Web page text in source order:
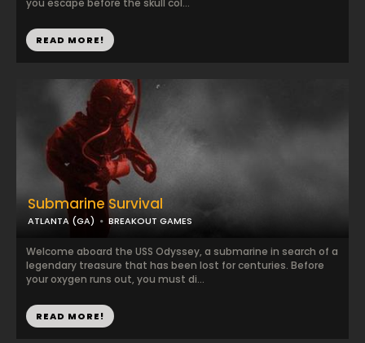
Submarine Survival
ATLANTA (GA) BREAKOUT GAMES
Welcome aboard the USS Odyssey, a submarine in search of a
legendary treasure that has been lost for centuries. Before
your oxygen runs out, you must di...
READ MORE!
you escape before the skull col...
READ MORE!